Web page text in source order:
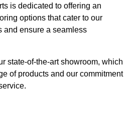
is dedicated to offering an
options that cater to our
and ensure a seamless
state-of-the-art showroom, which
of products and our commitment